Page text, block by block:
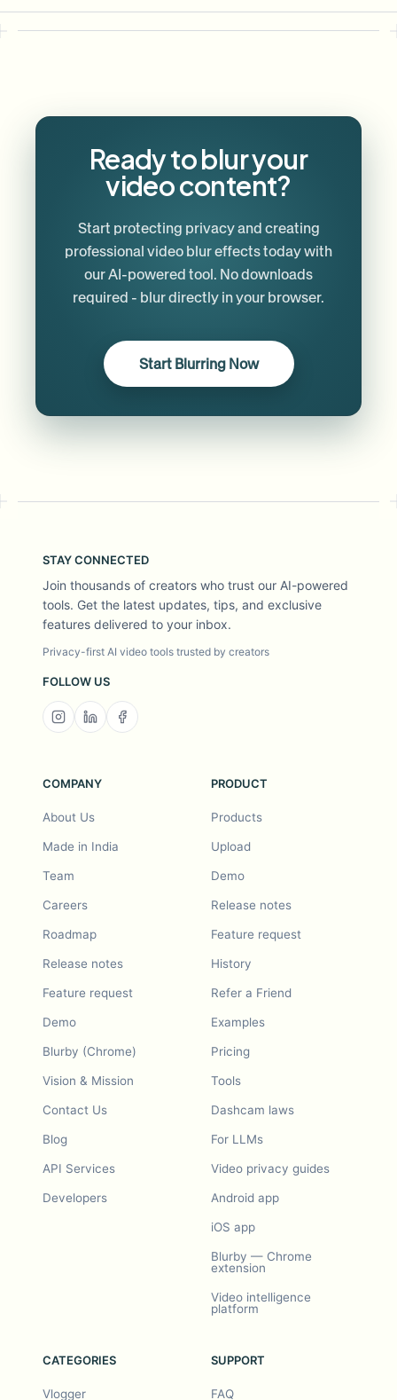
Ready to blur your
video content?
Start protecting privacy and creating
professional video blur effects today with
our AI-powered tool. No downloads
required - blur directly in your browser.
Start Blurring Now
STAY CONNECTED
Join thousands of creators who trust our AI-powered
tools. Get the latest updates, tips, and exclusive
features delivered to your inbox.
Privacy-first AI video tools trusted by creators
FOLLOW US
COMPANY
About Us
Made in India
Team
Careers
Roadmap
Release notes
Feature request
Demo
Blurby (Chrome)
Vision & Mission
Contact Us
Blog
API Services
Developers
PRODUCT
Products
Upload
Demo
Release notes
Feature request
History
Refer a Friend
Examples
Pricing
Tools
Dashcam laws
For LLMs
Video privacy guides
Android app
iOS app
Blurby — Chrome
extension
Video intelligence
platform
CATEGORIES
Vlogger
SUPPORT
FAQ